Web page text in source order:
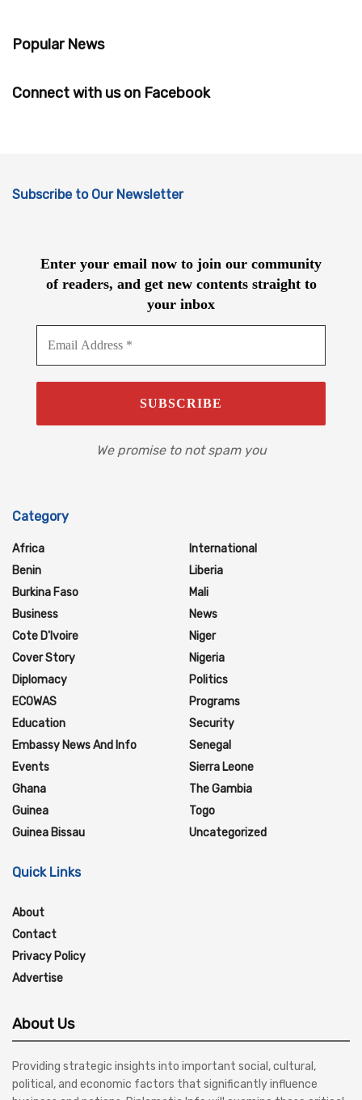
Popular News
Connect with us on Facebook
Subscribe to Our Newsletter
Enter your email now to join our community
of readers, and get new contents straight to
your inbox
We promise to not spam you
Category
Africa
Benin
Burkina Faso
Business
Cote D'Ivoire
Cover Story
Diplomacy
ECOWAS
Education
Embassy News And Info
Events
Ghana
Guinea
Guinea Bissau
International
Liberia
Mali
News
Niger
Nigeria
Politics
Programs
Security
Senegal
Sierra Leone
The Gambia
Togo
Uncategorized
Quick Links
About
Contact
Privacy Policy
Advertise
About Us
Providing strategic insights into important social, cultural,
political, and economic factors that significantly influence